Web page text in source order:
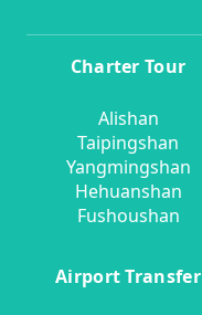
Charter Tour
Alishan
Taipingshan
Yangmingshan
Hehuanshan
Fushoushan
Airport Transfer